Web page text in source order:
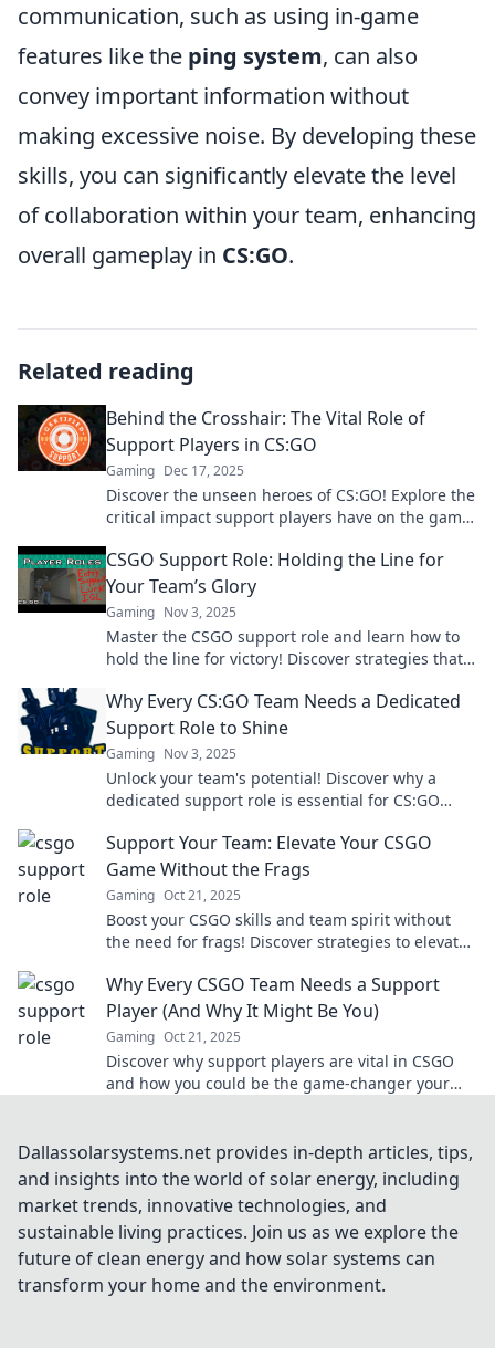
communication, such as using in-game
features like the ping system, can also
convey important information without
making excessive noise. By developing these
skills, you can significantly elevate the level
of collaboration within your team, enhancing
overall gameplay in CS:GO.
Related reading
Behind the Crosshair: The Vital Role of
Support Players in CS:GO
Gaming Dec 17, 2025
Discover the unseen heroes of CS:GO! Explore the
critical impact support players have on the game
CSGO Support Role: Holding the Line for
Your Team’s Glory
Gaming Nov 3, 2025
Master the CSGO support role and learn how to
hold the line for victory! Discover strategies that
Why Every CS:GO Team Needs a Dedicated
Support Role to Shine
Gaming Nov 3, 2025
Unlock your team's potential! Discover why a
dedicated support role is essential for CS:GO
Support Your Team: Elevate Your CSGO
Game Without the Frags
Gaming Oct 21, 2025
Boost your CSGO skills and team spirit without
the need for frags! Discover strategies to elevate
Why Every CSGO Team Needs a Support
Player (And Why It Might Be You)
Gaming Oct 21, 2025
Discover why support players are vital in CSGO
and how you could be the game-changer your
Dallassolarsystems.net provides in-depth articles, tips,
and insights into the world of solar energy, including
market trends, innovative technologies, and
sustainable living practices. Join us as we explore the
future of clean energy and how solar systems can
transform your home and the environment.